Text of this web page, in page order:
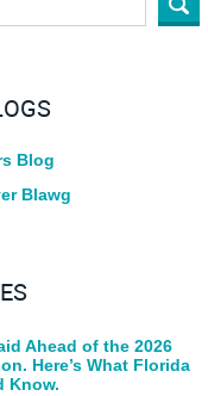
Blog
Blawg
Ahead of the 2026
Here’s What Florida
Know.